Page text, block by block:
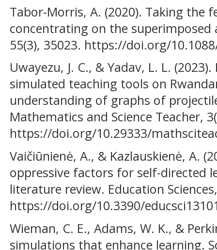
Tabor-Morris, A. (2020). Taking the
concentrating on the superimposed
55(3), 35023. https://doi.org/
Uwayezu, J. C., & Yadav, L. L.
simulated teaching tools on
understanding of graphs of
Mathematics and Science Teacher,
https://doi.org/10.29333/
Vaičiūnienė, A., & Kazlauskienė, A.
oppressive factors for self-directed
literature review. Education
https://doi.org/10.3390/
Wieman, C. E., Adams, W. K., &
simulations that enhance learning.